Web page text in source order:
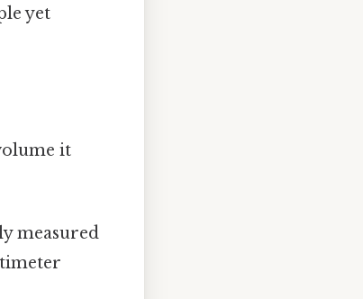
yet
it
measured